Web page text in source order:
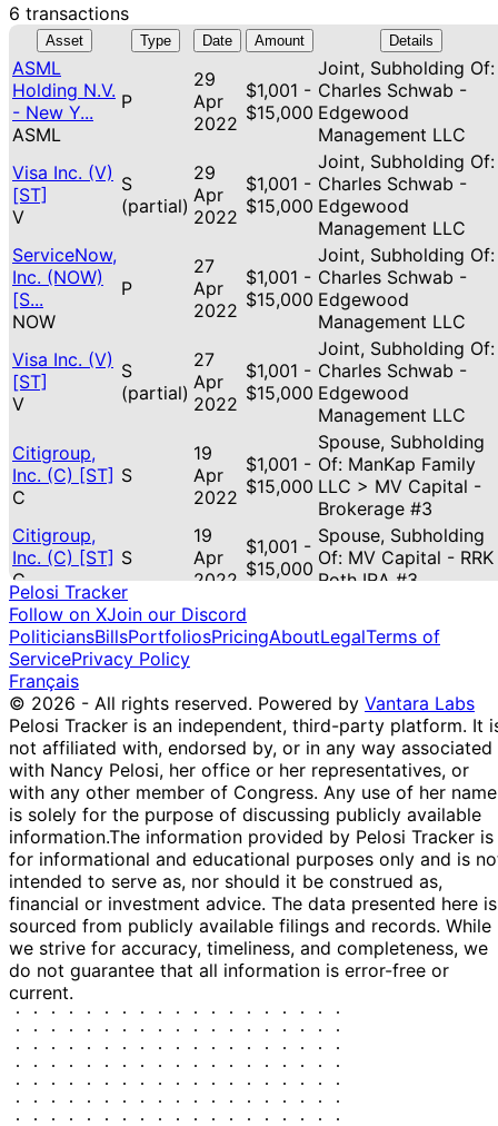
6 transactions
Asset Type Date Amount Details
ASML
Holding N.V.
- New Y...
ASML
P
29
Apr
2022
$1,001 -
$15,000
Joint, Subholding Of:
Charles Schwab -
Edgewood
Management LLC
Visa Inc. (V)
[ST]
V
S
(partial)
29
Apr
2022
$1,001 -
$15,000
Joint, Subholding Of:
Charles Schwab -
Edgewood
Management LLC
ServiceNow,
Inc. (NOW)
[S...
NOW
P
27
Apr
2022
$1,001 -
$15,000
Joint, Subholding Of:
Charles Schwab -
Edgewood
Management LLC
Visa Inc. (V)
[ST]
V
S
(partial)
27
Apr
2022
$1,001 -
$15,000
Joint, Subholding Of:
Charles Schwab -
Edgewood
Management LLC
Citigroup,
Inc. (C) [ST]
C
S
19
Apr
2022
$1,001 -
$15,000
Spouse, Subholding
Of: ManKap Family
LLC > MV Capital -
Brokerage #3
Citigroup,
Inc. (C) [ST]
C
S
19
Apr
2022
$1,001 -
$15,000
Spouse, Subholding
Of: MV Capital - RRK
Roth IRA #3
Pelosi Tracker
Follow on XJoin our Discord
PoliticiansBillsPortfoliosPricingAboutLegalTerms of
ServicePrivacy Policy
Français
© 2026 - All rights reserved. Powered by Vantara Labs
Pelosi Tracker is an independent, third-party platform. It
not affiliated with, endorsed by, or in any way associated
with Nancy Pelosi, her office or her representatives, or
with any other member of Congress. Any use of her name
is solely for the purpose of discussing publicly available
information.The information provided by Pelosi Tracker is
for informational and educational purposes only and is
intended to serve as, nor should it be construed as,
financial or investment advice. The data presented here is
sourced from publicly available filings and records. While
we strive for accuracy, timeliness, and completeness, we
do not guarantee that all information is error-free or
current.